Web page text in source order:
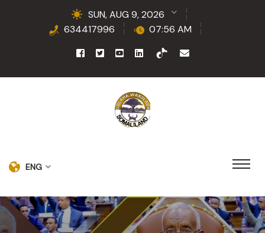
SUN, AUG 9, 2026
634417996
07:56 AM
ENG